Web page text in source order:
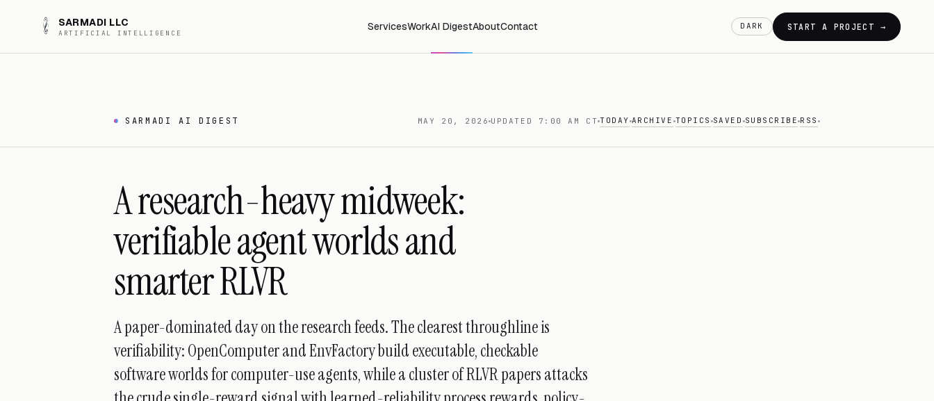
SARMADI LLC
ARTIFICIAL INTELLIGENCE
ServicesWorkAI DigestAboutContact DARK START A PROJECT →
SARMADI AI DIGEST MAY 20, 2026 UPDATED 7:00 AM CT TODAY ARCHIVE TOPICS SAVED SUBSCRIBE RSS
A research-heavy midweek:
verifiable agent worlds and
smarter RLVR
A paper-dominated day on the research feeds. The clearest throughline is
verifiability: OpenComputer and EnvFactory build executable, checkable
software worlds for computer-use agents, while a cluster of RLVR papers attacks